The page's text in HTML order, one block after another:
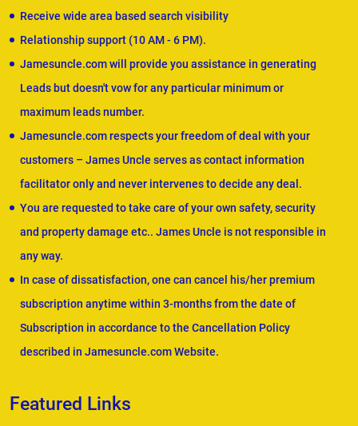
Receive wide area based search visibility
Relationship support (10 AM - 6 PM).
Jamesuncle.com will provide you assistance in generating
Leads but doesn't vow for any particular minimum or
maximum leads number.
Jamesuncle.com respects your freedom of deal with your
customers – James Uncle serves as contact information
facilitator only and never intervenes to decide any deal.
You are requested to take care of your own safety, security
and property damage etc.. James Uncle is not responsible in
any way.
In case of dissatisfaction, one can cancel his/her premium
subscription anytime within 3-months from the date of
Subscription in accordance to the Cancellation Policy
described in Jamesuncle.com Website.
Featured Links